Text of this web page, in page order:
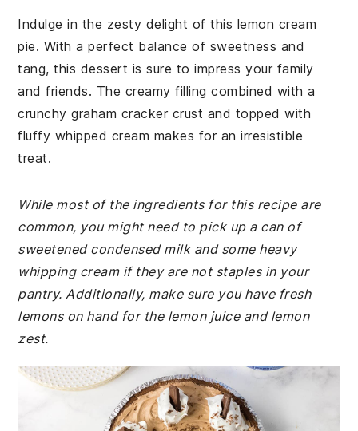
Indulge in the zesty delight of this lemon cream
pie. With a perfect balance of sweetness and
tang, this dessert is sure to impress your family
and friends. The creamy filling combined with a
crunchy graham cracker crust and topped with
fluffy whipped cream makes for an irresistible
treat.
While most of the ingredients for this recipe are
common, you might need to pick up a can of
sweetened condensed milk and some heavy
whipping cream if they are not staples in your
pantry. Additionally, make sure you have fresh
lemons on hand for the lemon juice and lemon
zest.